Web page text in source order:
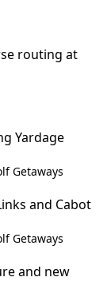
routing at
Yardage
Getaways
and Cabot
Getaways
and new